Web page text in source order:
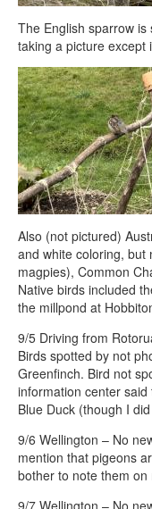
The English sparrow is
taking a picture except
Also (not pictured)
and white coloring, but
magpies), Common
Native birds included
the millpond at
9/5 Driving from
Birds spotted by not
Greenfinch. Bird not
information center
Blue Duck (though I
9/6 Wellington – No
mention that pigeons
bother to note them on
9/7 Wellington – No